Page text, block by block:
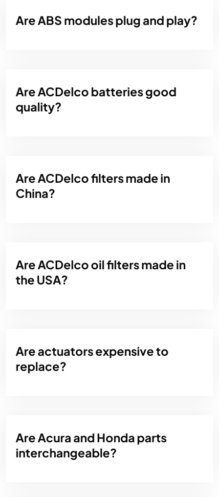
Are ABS modules plug and play?
Are ACDelco batteries good
quality?
Are ACDelco filters made in
China?
Are ACDelco oil filters made in
the USA?
Are actuators expensive to
replace?
Are Acura and Honda parts
interchangeable?